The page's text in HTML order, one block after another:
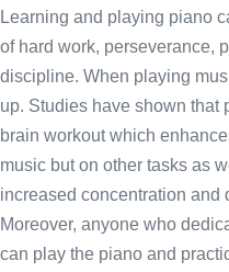
Learning and playing piano
of hard work, perseverance,
discipline. When playing
up. Studies have shown that
brain workout which
music but on other tasks as
increased concentration and
Moreover, anyone who
can play the piano and